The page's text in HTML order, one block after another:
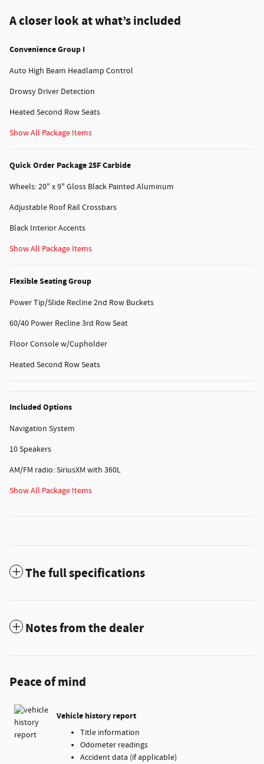
A closer look at what’s included
Convenience Group I
Auto High Beam Headlamp Control
Drowsy Driver Detection
Heated Second Row Seats
Show All Package Items
Quick Order Package 25F Carbide
Wheels: 20" x 9" Gloss Black Painted Aluminum
Adjustable Roof Rail Crossbars
Black Interior Accents
Show All Package Items
Flexible Seating Group
Power Tip/Slide Recline 2nd Row Buckets
60/40 Power Recline 3rd Row Seat
Floor Console w/Cupholder
Heated Second Row Seats
Included Options
Navigation System
10 Speakers
AM/FM radio: SiriusXM with 360L
Show All Package Items
The full specifications
Notes from the dealer
Peace of mind
Vehicle history report
Title information
Odometer readings
Accident data (if applicable)